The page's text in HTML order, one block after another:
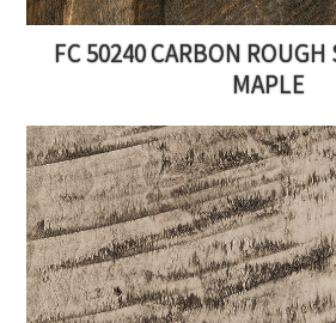
FC 50240 CARBON ROUGH
MAPLE